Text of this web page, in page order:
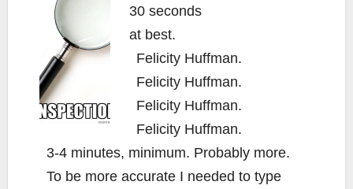
30 seconds
at best.
Felicity Huffman.
Felicity Huffman.
Felicity Huffman.
Felicity Huffman.
3-4 minutes, minimum. Probably more.
To be more accurate I needed to type